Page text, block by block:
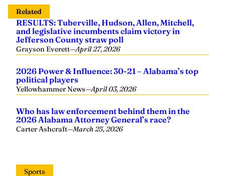
RESULTS: Tuberville, Hudson, Allen, Mitchell,
and legislative incumbents claim victory in
Jefferson County straw poll
Grayson Everett—April 27, 2026
political players
Yellowhammer News
2026 Alabama Attorney General’s race?
Carter Ashcraft— March 25, 2026